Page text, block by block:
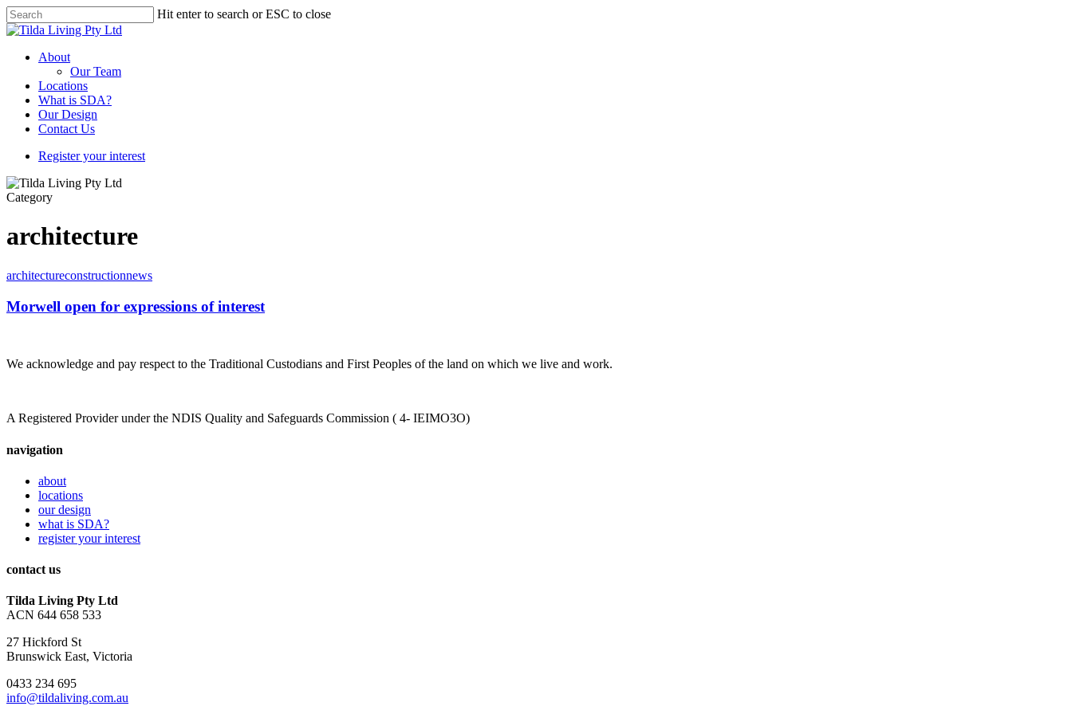
Hit enter to search or ESC to close
About
Our Team
Locations
What is SDA?
Our Design
Contact Us
Register your interest
Category
architecture
architectureconstructionnews
Morwell open for expressions of interest
We acknowledge and pay respect to the Traditional Custodians and First Peoples of the land on which we live and work.
A Registered Provider under the NDIS Quality and Safeguards Commission ( 4- IEIMO3O)
navigation
about
locations
our design
what is SDA?
register your interest
contact us
Tilda Living Pty Ltd
ACN 644 658 533
27 Hickford St
Brunswick East, Victoria
0433 234 695
info@tildaliving.com.au